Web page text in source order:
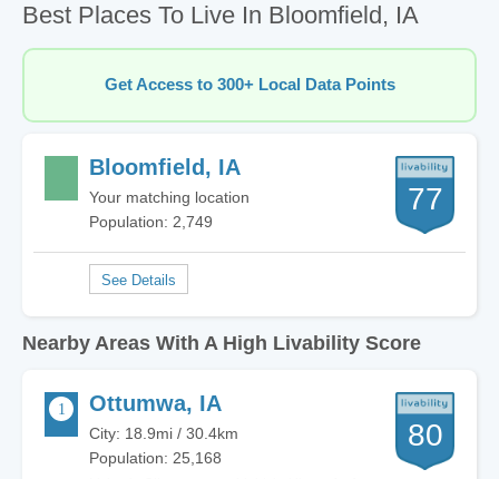
Best Places To Live In Bloomfield, IA
Get Access to 300+ Local Data Points
Bloomfield, IA
Your matching location
Population: 2,749
77
Nearby Areas With A High Livability Score
Ottumwa, IA
City: 18.9mi / 30.4km
Population: 25,168
80